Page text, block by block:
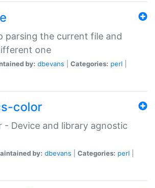
parsing the current file and
one
by: dbevans Categories: perl
color
- Device and library agnostic
by: dbevans Categories: perl